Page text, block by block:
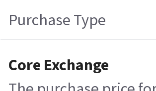
Purchase Type
Core Exchange